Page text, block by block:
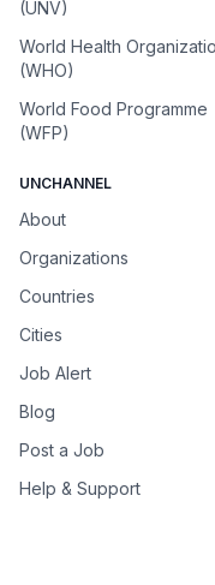
(UNV)
World Health
(WHO)
World Food Programme
(WFP)
UNCHANNEL
About
Organizations
Countries
Cities
Job Alert
Blog
Post a Job
Help & Support